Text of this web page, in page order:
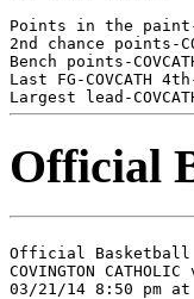
Points in the paint-
2nd chance points-
Bench points-
Last FG-COVCATH
Official
Official Basketball
COVINGTON CATHOLIC
03/21/14 8:50 pm at